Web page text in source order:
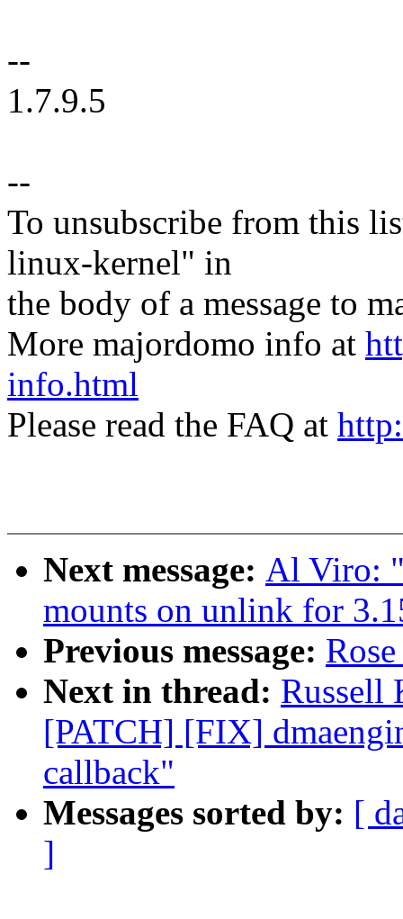
--
1.7.9.5
--
To unsubscribe from this
linux-kernel" in
the body of a message to
More majordomo info at
info.html
Please read the FAQ at
Next message: Al Viro:
mounts on unlink for
Previous message:
Next in thread: Russell
[PATCH] [FIX]
callback"
Messages sorted by: [
]